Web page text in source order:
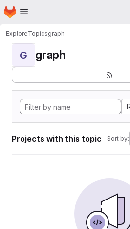
Skip to main content
Homepage
ExploreTopicsgraph
G graph
Projects with this topic Sort by: